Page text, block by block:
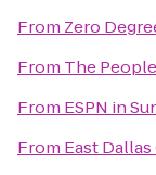
From Zero
From The
From ESPN in
From East